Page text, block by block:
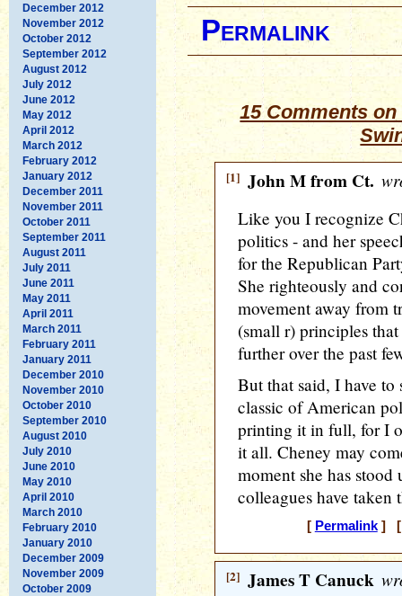
December 2012
November 2012
October 2012
September 2012
August 2012
July 2012
June 2012
May 2012
April 2012
March 2012
February 2012
January 2012
December 2011
November 2011
October 2011
September 2011
August 2011
July 2011
June 2011
May 2011
April 2011
March 2011
February 2011
January 2011
December 2010
November 2010
October 2010
September 2010
August 2010
July 2010
June 2010
May 2010
April 2010
March 2010
February 2010
January 2010
December 2009
November 2009
October 2009
Permalink
15 Comments
[1] John M from Ct.
Like you I recognize
politics - and her
for the Republican
She righteously and
movement away from
(small r) principles
further over the past
But that said, I have to
classic of American
printing it in full, for I
it all. Cheney may
moment she has
colleagues have taken
[ Permalink] [
[2] James T Canuck